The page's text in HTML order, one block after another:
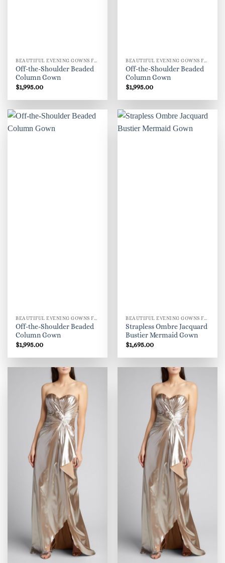
Off-the-Shoulder Beaded
Column Gown
$1,995.00
Off-the-Shoulder Beaded
Column Gown
$1,995.00
Off-the-Shoulder Beaded
Column Gown
$1,995.00
Strapless Ombre Jacquard
Bustier Mermaid Gown
$1,695.00